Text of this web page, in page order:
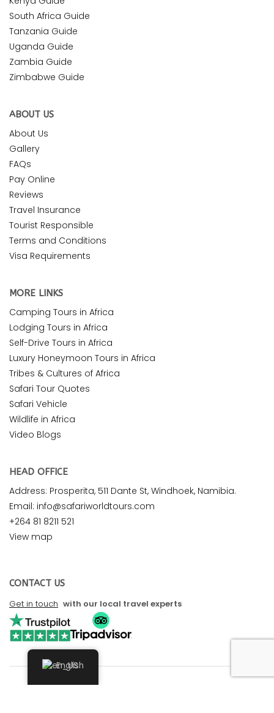
South Africa Guide
Tanzania Guide
Uganda Guide
Zambia Guide
Zimbabwe Guide
ABOUT US
About Us
Gallery
FAQs
Pay Online
Reviews
Travel Insurance
Tourist Responsible
Terms and Conditions
Visa Requirements
MORE LINKS
Camping Tours in Africa
Lodging Tours in Africa
Self-Drive Tours in Africa
Luxury Honeymoon Tours in Africa
Tribes & Cultures of Africa
Safari Tour Quotes
Safari Vehicle
Wildlife in Africa
Video Blogs
HEAD OFFICE
Address: Prosperita, 511 Dante St, Windhoek, Namibia.
Email: info@safariworldtours.com
+264 81 8211 521
View map
CONTACT US
Get in touch with our local travel experts
English